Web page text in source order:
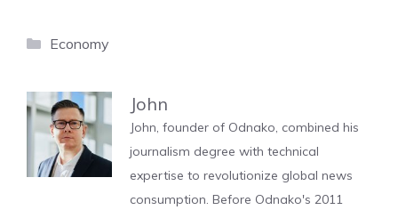
Categories
Economy
John
John, founder of Odnako, combined his
journalism degree with technical
expertise to revolutionize global news
consumption. Before Odnako's 2011